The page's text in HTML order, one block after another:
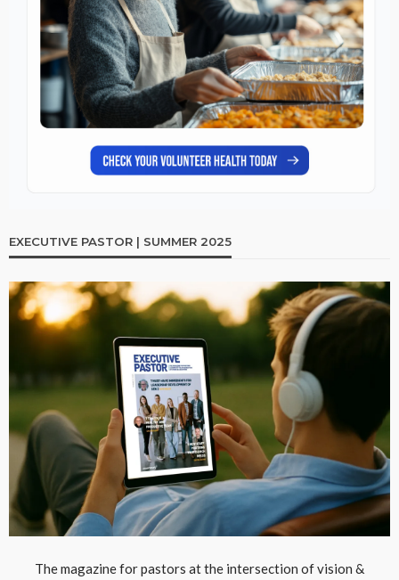
EXECUTIVE PASTOR | SUMMER 2025
The magazine for pastors at the intersection of vision &